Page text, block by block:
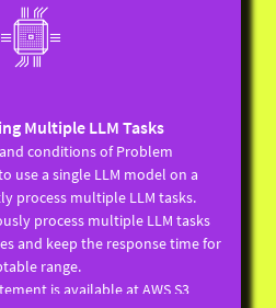
fixed.
immediately pass the input
the actual situation of the
(i.e. ) appears in the input
outputting as soon as
should not be lower
model.
in the input stream, if there is
be treated as the next
the context before the
when processing the next
Multiple LLM Tasks
conditions of Problem
use a single LLM model on a
process multiple LLM tasks.
process multiple LLM tasks
and keep the response time for
range.
is available at AWS S3